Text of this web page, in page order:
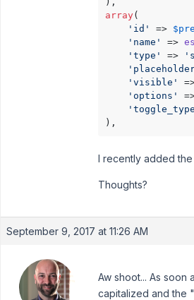
array(
'id'
=>
'name'
=>
'type'
=>
'visible'
'options'
),
I recently added
Thoughts?
September 9, 2017 at 11:26 AM
Aw shoot... As
capitalized and the